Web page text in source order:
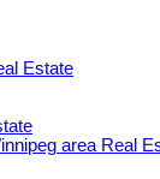
Estate
area Real